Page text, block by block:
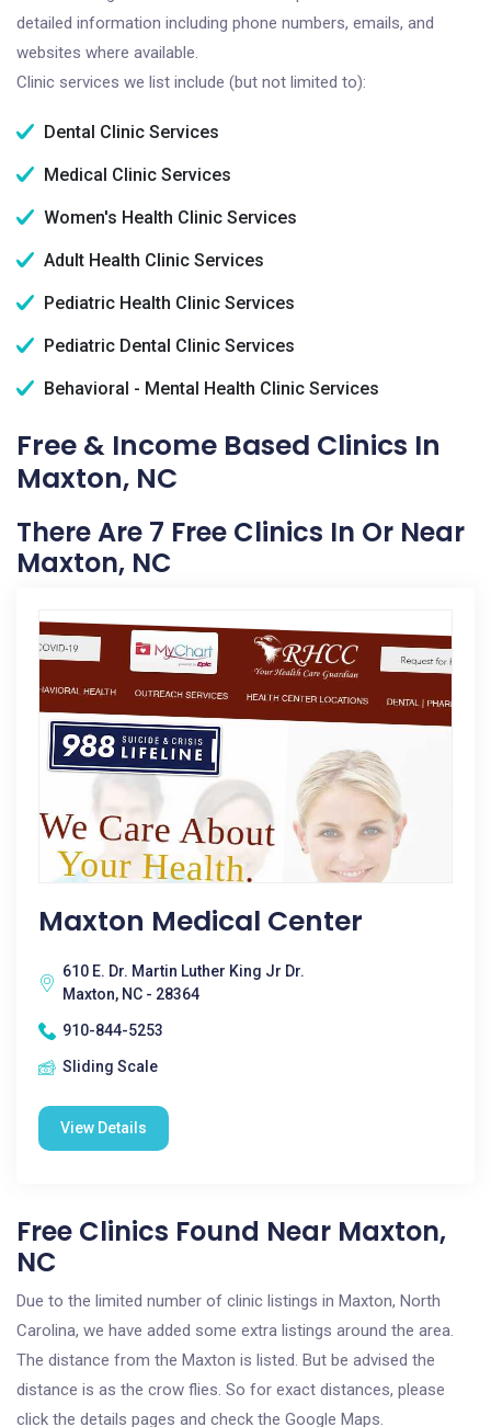
detailed information including phone numbers, emails, and
websites where available.
Clinic services we list include (but not limited to):
Dental Clinic Services
Medical Clinic Services
Women's Health Clinic Services
Adult Health Clinic Services
Pediatric Health Clinic Services
Pediatric Dental Clinic Services
Behavioral - Mental Health Clinic Services
Free & Income Based Clinics In
Maxton, NC
There Are 7 Free Clinics In Or Near
Maxton, NC
Maxton Medical Center
610 E. Dr. Martin Luther King Jr Dr.
Maxton, NC - 28364
910-844-5253
Sliding Scale
View Details
Free Clinics Found Near Maxton,
NC
Due to the limited number of clinic listings in Maxton, North
Carolina, we have added some extra listings around the area.
The distance from the Maxton is listed. But be advised the
distance is as the crow flies. So for exact distances, please
click the details pages and check the Google Maps.